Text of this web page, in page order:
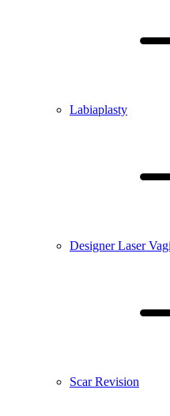
Labiaplasty
Designer Laser
Scar Revision